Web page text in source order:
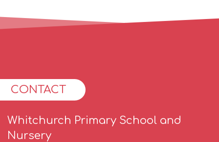
CONTACT
Whitchurch Primary School and
Nursery